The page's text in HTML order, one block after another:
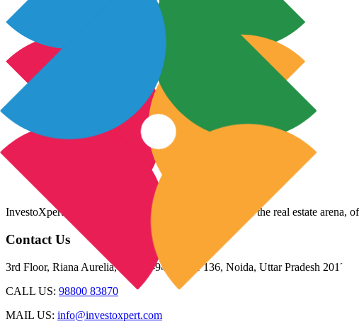
InvestoXpert is one of the fastest-growing companies in the real estate
Contact Us
3rd Floor, Riana Aurelia, Plot 93-94, Sector 136, Noida, Uttar Pradesh 201305
CALL US: 98800 83870
MAIL US: info@investoxpert.com